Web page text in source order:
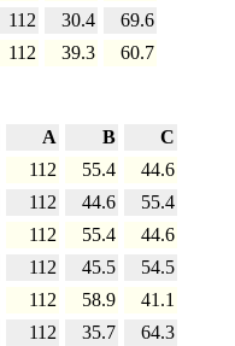
112 30.4
69.6
112 39.3 60.7
A B
C
112 55.4
44.6
112 44.6
55.4
112 55.4
44.6
112 45.5
54.5
112 58.9
41.1
112 35.7
64.3